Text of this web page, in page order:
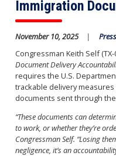
Immigration
November 10, 2025
Congressman Keith Self
Document Delivery
requires the U.S.
trackable delivery
documents sent through
“These documents can
to work, or whether they’re
Congressman Self. “Losing
negligence, it’s an